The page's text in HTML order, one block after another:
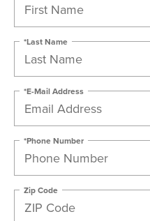
*Last Name
*E-Mail Address
*Phone Number
Zip Code